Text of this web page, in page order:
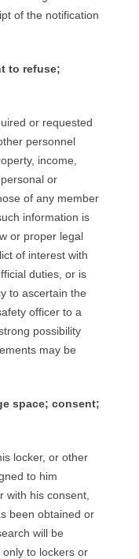
of the notification
to refuse;
or requested
personnel
income,
or
of any member
information is
or proper legal
of interest with
duties, or is
to ascertain the
officer to a
possibility
may be
space; consent;
locker, or other
to him
with his consent,
been obtained or
will be
to lockers or